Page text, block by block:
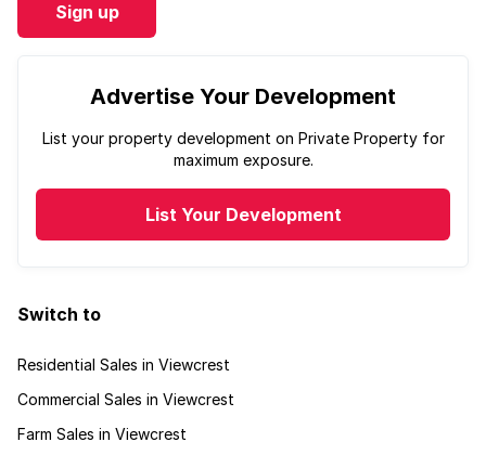
Sign up
Advertise Your Development
List your property development on Private Property for
maximum exposure.
List Your Development
Switch to
Residential Sales in Viewcrest
Commercial Sales in Viewcrest
Farm Sales in Viewcrest